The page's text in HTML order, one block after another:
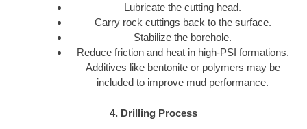
Lubricate the cutting head.
Carry rock cuttings back to the surface.
Stabilize the borehole.
Reduce friction and heat in high-PSI formations.
Additives like bentonite or polymers may be
included to improve mud performance.
4. Drilling Process